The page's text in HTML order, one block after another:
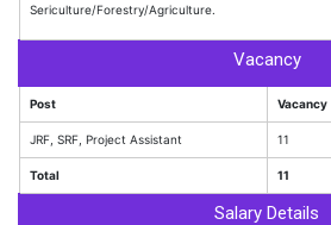
Sericulture/Forestry/Agriculture.
Vacancy
Post Vacancy
JRF, SRF, Project Assistant 11
Total 11
Salary Details